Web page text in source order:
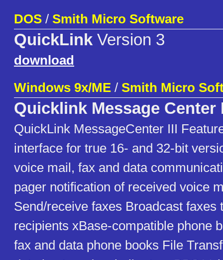
DOS / Smith Micro Software
QuickLink Version 3
download
Windows 9x/ME / Smith Micro
Quicklink Message Center
QuickLink MessageCenter III
interface for true 16- and 32-bit
voice mail, fax and data
pager notification of received voice
Send/receive faxes Broadcast faxes
recipients xBase-compatible phone
fax and data phone books File